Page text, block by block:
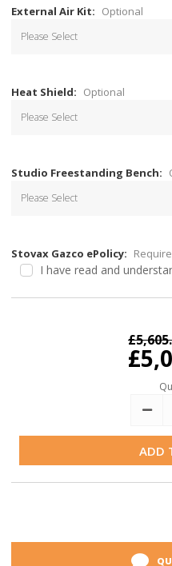
External Air Kit: Optional
Heat Shield: Optional
Studio Freestanding Bench:
Stovax Gazco ePolicy:
I have read and